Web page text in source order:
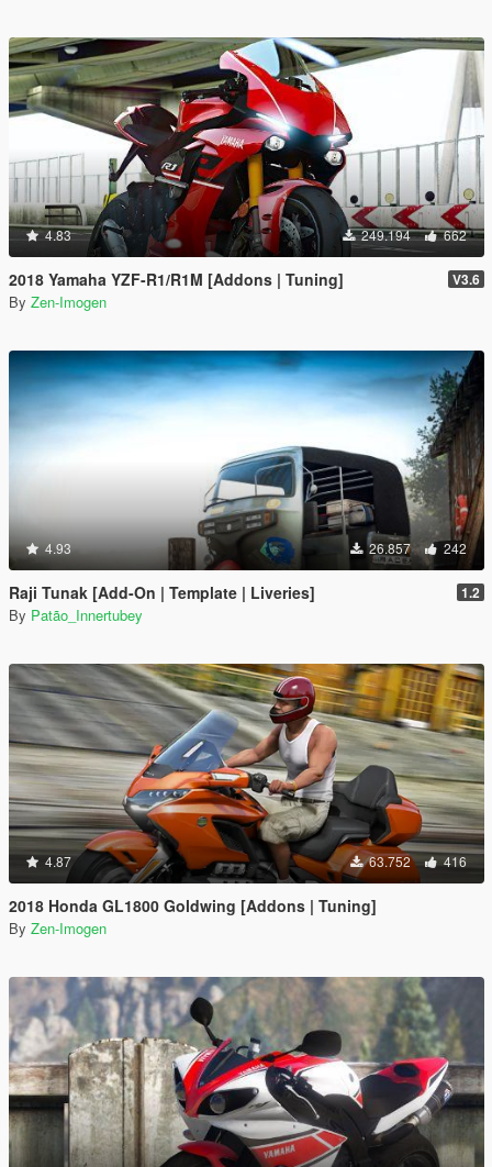
4.83 249.194 662
2018 Yamaha YZF-R1/R1M [Addons | Tuning] V3.6
By Zen-Imogen
4.93 26.857 242
Raji Tunak [Add-On | Template | Liveries] 1.2
By Patão_Innertubey
4.87 63.752 416
2018 Honda GL1800 Goldwing [Addons | Tuning]
By Zen-Imogen